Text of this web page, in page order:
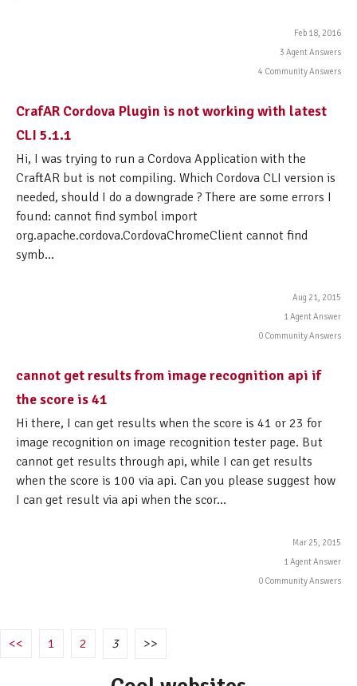
Feb 18, 2016
3 Agent Answers
4 Community Answers
CrafAR Cordova Plugin is not working with latest
CLI 5.1.1
Hi, I was trying to run a Cordova Application with the
CraftAR but is not compiling. Which Cordova CLI version is
needed, should I do a downgrade ? There are some errors I
found: cannot find symbol import
org.apache.cordova.CordovaChromeClient cannot find
symb...
Aug 21, 2015
1 Agent Answer
0 Community Answers
cannot get results from image recognition api if
the score is 41
Hi there, I can get results when the score is 41 or 23 for
image recognition on image recognition tester page. But
cannot get results through api, while I can get results
when the score is 100 via api. Can you please suggest how
I can get result via api when the scor...
Mar 25, 2015
1 Agent Answer
0 Community Answers
<< 1 2 3 >>